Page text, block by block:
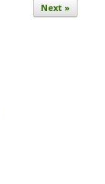
Next »